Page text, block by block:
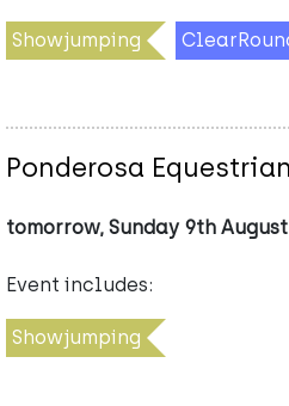
Showjumping
Ponderosa
tomorrow, Sunday 9th August
Event includes:
Showjumping